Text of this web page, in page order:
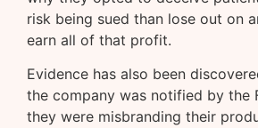
risk being sued than lose out on
earn all of that profit.
Evidence has also been
the company was notified by the
they were misbranding their